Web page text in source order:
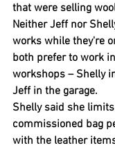
that were selling
Neither Jeff nor
works while they're
both prefer to work
workshops – Shelly
Jeff in the garage.
Shelly said she
commissioned bag
with the leather